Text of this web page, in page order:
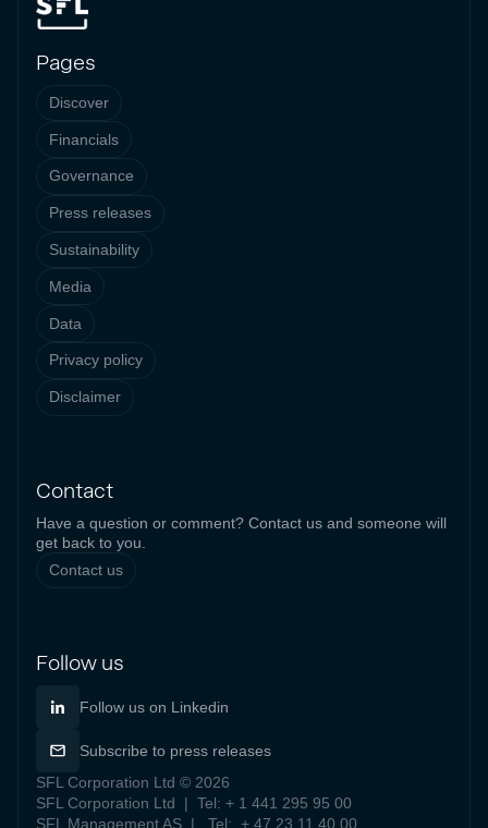
Pages
Discover
Financials
Governance
Press releases
Sustainability
Media
Data
Privacy policy
Disclaimer
Contact
Have a question or comment? Contact us and someone will
get back to you.
Contact us
Follow us
Follow us on Linkedin
Subscribe to press releases
SFL Corporation Ltd © 2026
SFL Corporation Ltd | Tel: + 1 441 295 95 00
SFL Management AS | Tel: + 47 23 11 40 00